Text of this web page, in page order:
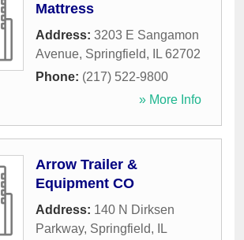
Mattress
Address: 3203 E Sangamon
Avenue, Springfield, IL 62702
Phone: (217) 522-9800
» More Info
Arrow Trailer &
Equipment CO
Address: 140 N Dirksen
Parkway, Springfield,
IL